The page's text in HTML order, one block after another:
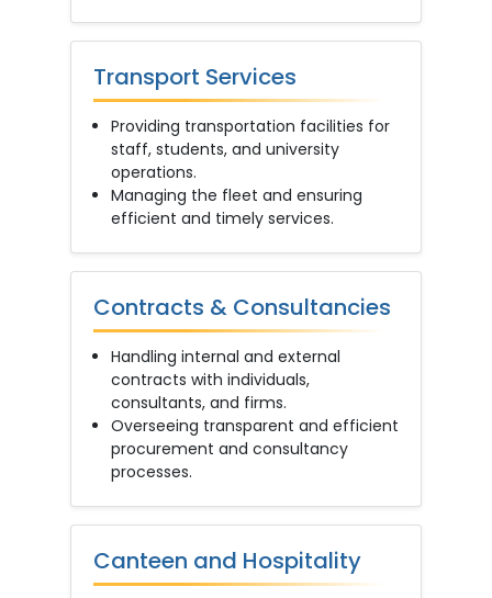
Transport Services
Providing transportation facilities for
staff, students, and university
operations.
Managing the fleet and ensuring
efficient and timely services.
Contracts & Consultancies
Handling internal and external
contracts with individuals,
consultants, and firms.
Overseeing transparent and efficient
procurement and consultancy
processes.
Canteen and Hospitality